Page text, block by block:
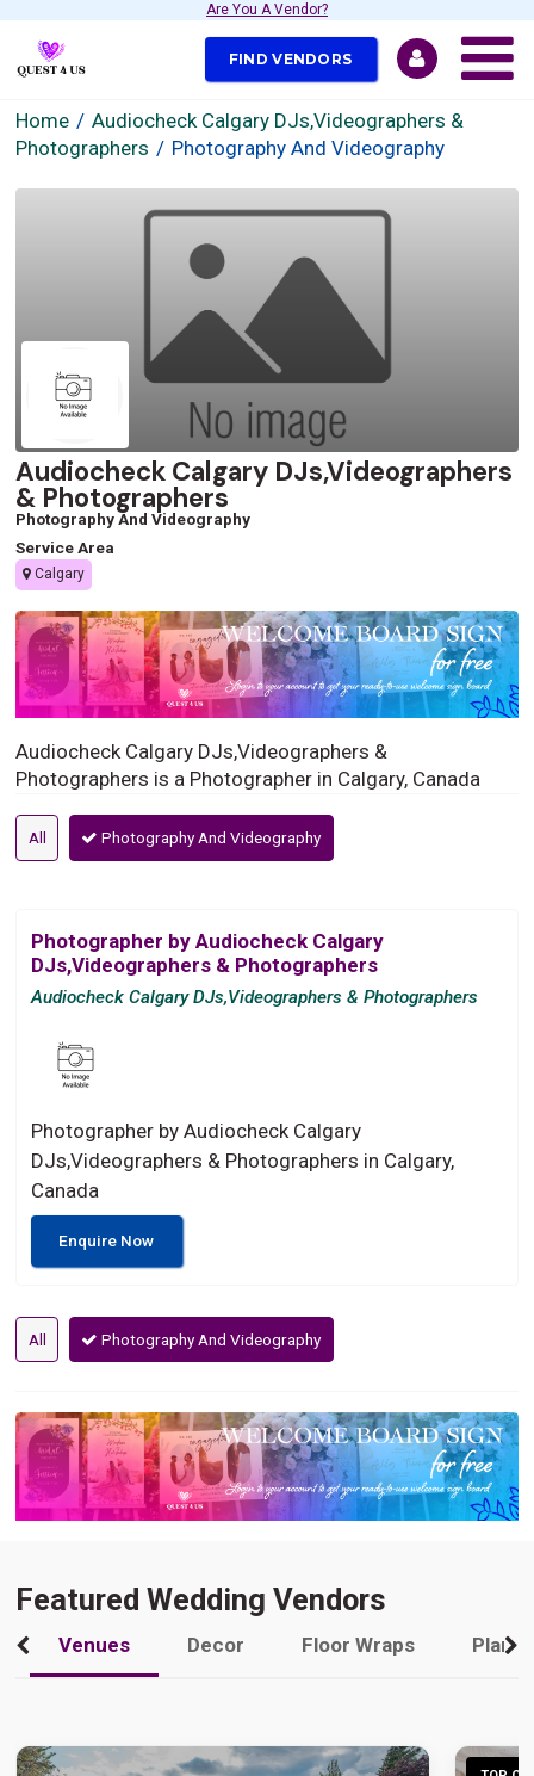
Are You A Vendor?
FIND VENDORS
Home
Audiocheck Calgary DJs,Videographers &
Photographers
Photography And Videography
Audiocheck Calgary DJs,Videographers
& Photographers
Photography And Videography
Service Area
Calgary
Audiocheck Calgary DJs,Videographers &
Photographers is a Photographer in Calgary, Canada
All Photography And Videography
Photographer by Audiocheck Calgary
DJs,Videographers & Photographers
Audiocheck Calgary DJs,Videographers & Photographers
Photographer by Audiocheck Calgary
DJs,Videographers & Photographers in Calgary,
Canada
Enquire Now
All Photography And Videography
Featured Wedding Vendors
Venues Decor Floor Wraps